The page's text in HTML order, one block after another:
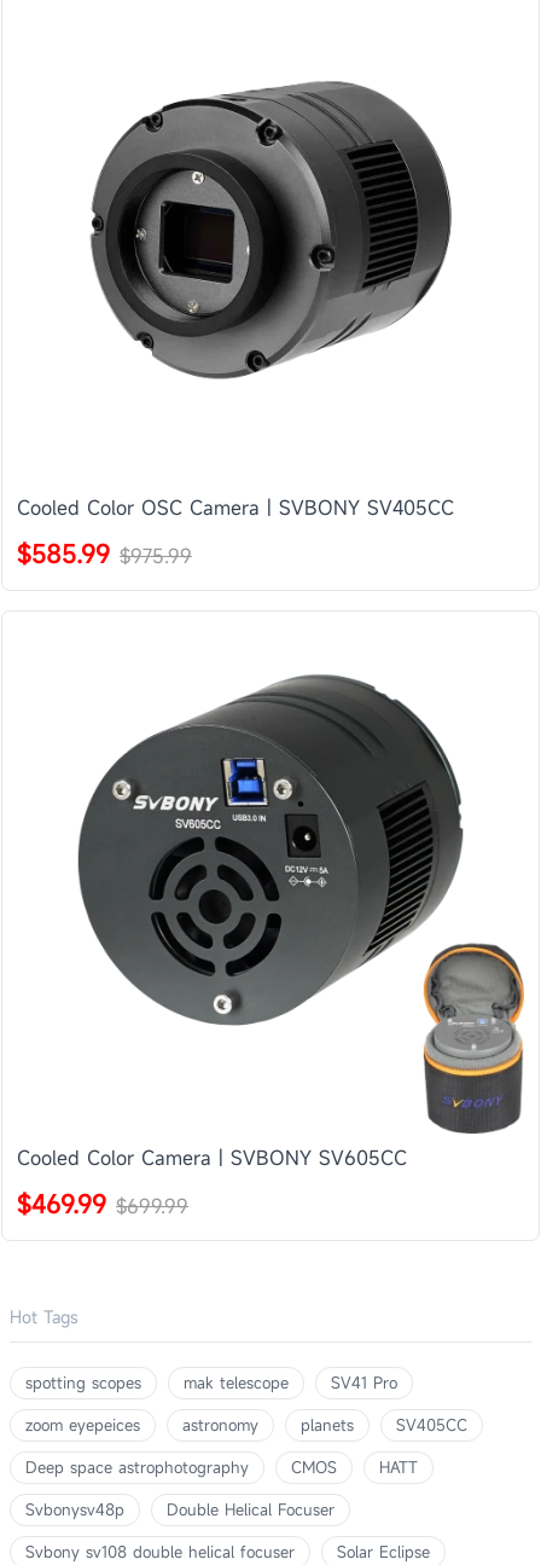
Cooled Color OSC Camera | SVBONY SV405CC
$585.99 $975.99
Cooled Color Camera | SVBONY SV605CC
$469.99 $699.99
Hot Tags
spotting scopes mak telescope
SV41 Pro
zoom eyepeices
astronomy planets
SV405CC
Deep space astrophotography
CMOS
HATT
Svbonysv48p
Double Helical Focuser
Svbony sv108 double helical focuser
Solar Eclipse